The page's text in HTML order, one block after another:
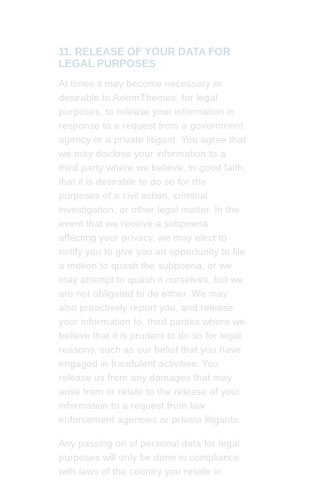
11. RELEASE OF YOUR DATA FOR
LEGAL PURPOSES
At times it may become necessary or
desirable to AxiomThemes, for legal
purposes, to release your information in
response to a request from a government
agency or a private litigant. You agree that
we may disclose your information to a
third party where we believe, in good faith,
that it is desirable to do so for the
purposes of a civil action, criminal
investigation, or other legal matter. In the
event that we receive a subpoena
affecting your privacy, we may elect to
notify you to give you an opportunity to file
a motion to quash the subpoena, or we
may attempt to quash it ourselves, but we
are not obligated to do either. We may
also proactively report you, and release
your information to, third parties where we
believe that it is prudent to do so for legal
reasons, such as our belief that you have
engaged in fraudulent activities. You
release us from any damages that may
arise from or relate to the release of your
information to a request from law
enforcement agencies or private litigants.
Any passing on of personal data for legal
purposes will only be done in compliance
with laws of the country you reside in.